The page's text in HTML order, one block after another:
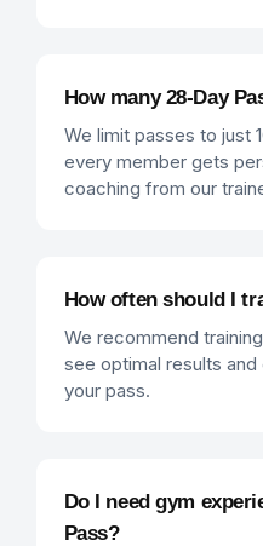
How many 28-Day
We limit passes to just
every member gets
coaching from our
How often should I
We recommend
see optimal results
your pass.
Do I need gym
Pass?